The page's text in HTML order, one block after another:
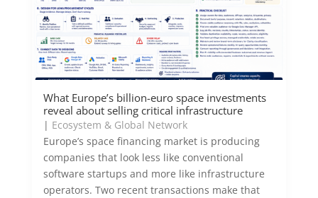
What Europe’s billion-euro space investments
reveal about selling critical infrastructure
| Ecosystem & Global Network
Europe’s space financing market is producing
companies that look less like conventional
software startups and more like infrastructure
operators. Two recent transactions make that